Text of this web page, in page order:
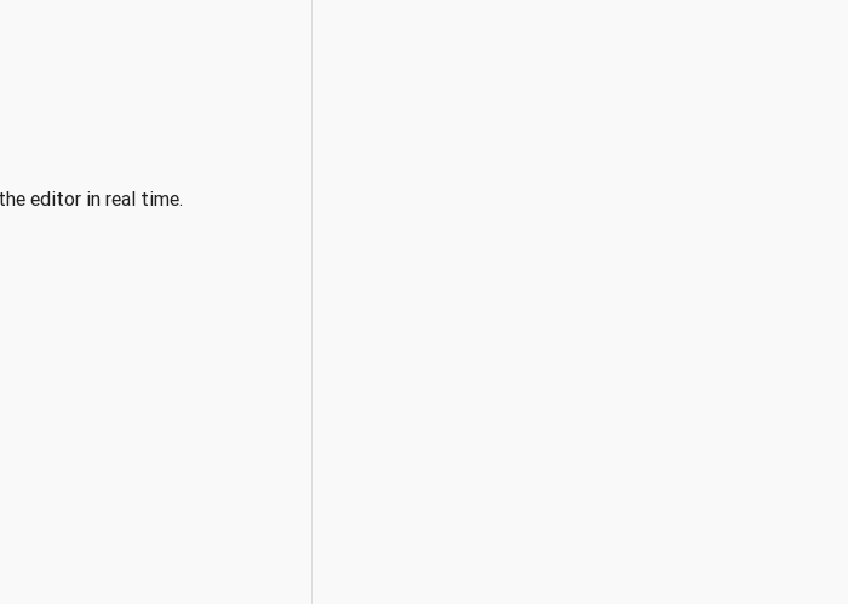
editor in real time.